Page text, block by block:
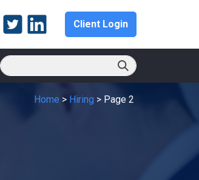
Client Login
Home > Hiring > Page 2